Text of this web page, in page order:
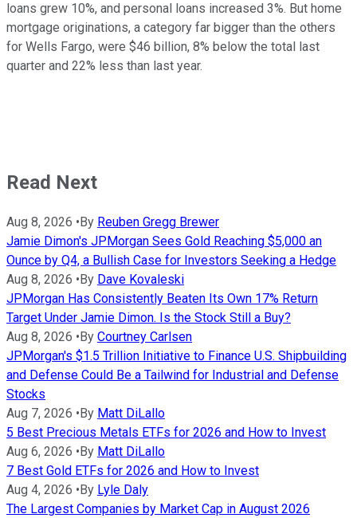
loans grew 10%, and personal loans increased 3%. But home
mortgage originations, a category far bigger than the others
for Wells Fargo, were $46 billion, 8% below the total last
quarter and 22% less than last year.
Read Next
Aug 8, 2026 • By Reuben Gregg Brewer
Jamie Dimon's JPMorgan Sees Gold Reaching $5,000 an
Ounce by Q4, a Bullish Case for Investors Seeking a Hedge
Aug 8, 2026 • By Dave Kovaleski
JPMorgan Has Consistently Beaten Its Own 17% Return
Target Under Jamie Dimon. Is the Stock Still a Buy?
Aug 8, 2026 • By Courtney Carlsen
JPMorgan's $1.5 Trillion Initiative to Finance U.S. Shipbuilding
and Defense Could Be a Tailwind for Industrial and Defense
Stocks
Aug 7, 2026 • By Matt DiLallo
5 Best Precious Metals ETFs for 2026 and How to Invest
Aug 6, 2026 • By Matt DiLallo
7 Best Gold ETFs for 2026 and How to Invest
Aug 4, 2026 • By Lyle Daly
The Largest Companies by Market Cap in August 2026